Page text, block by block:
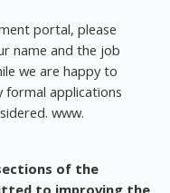
portal, please
name and the job
we are happy to
formal applications
www.
of the